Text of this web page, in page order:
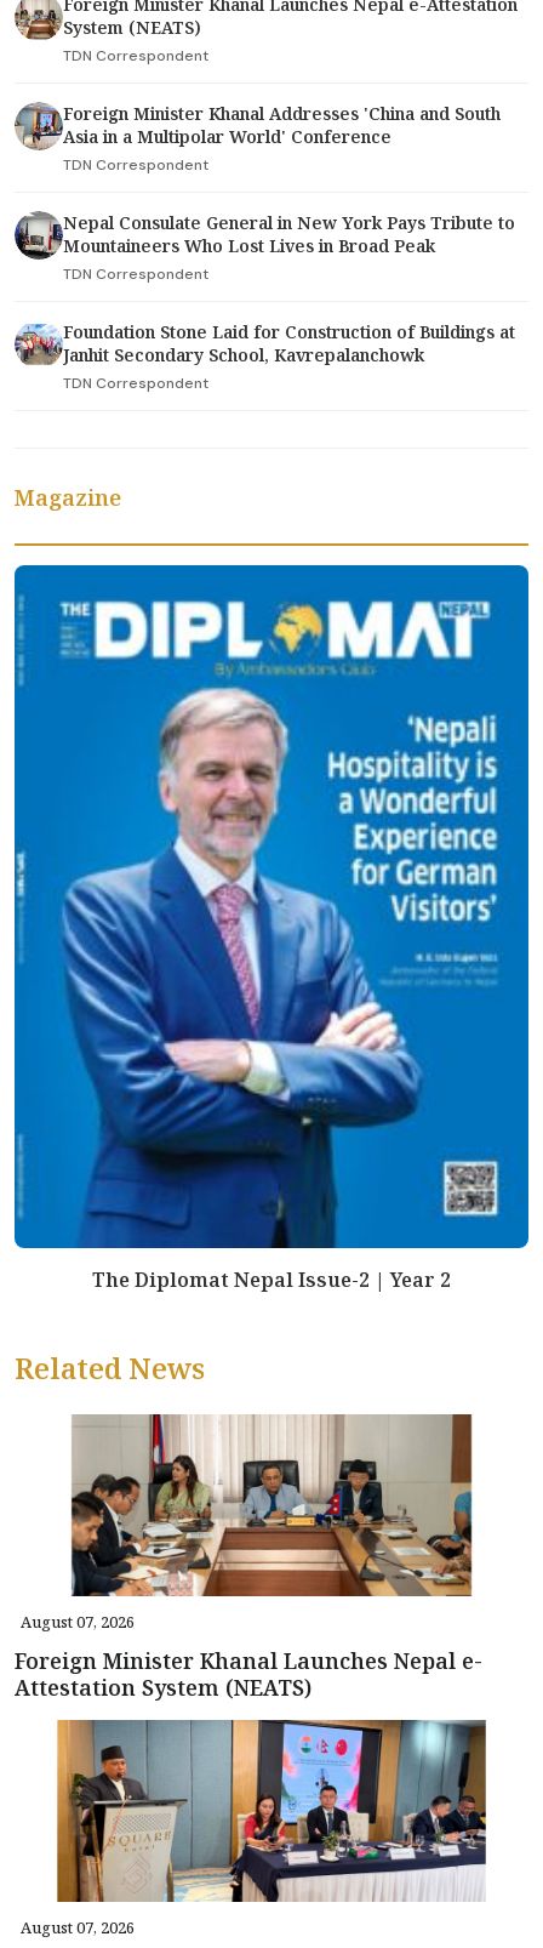
System (NEATS)
TDN Correspondent
Foreign Minister Khanal Addresses 'China and South
Asia in a Multipolar World' Conference
TDN Correspondent
Nepal Consulate General in New York Pays Tribute to
Mountaineers Who Lost Lives in Broad Peak
TDN Correspondent
Foundation Stone Laid for Construction of Buildings at
Janhit Secondary School, Kavrepalanchowk
TDN Correspondent
Magazine
The Diplomat Nepal Issue-2 | Year 2
Related News
August 07, 2026
Foreign Minister Khanal Launches Nepal e-
Attestation System (NEATS)
August 07, 2026